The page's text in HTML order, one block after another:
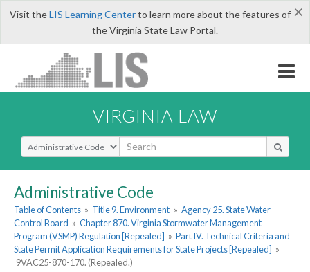
×
Visit theLIS Learning Centerto learn more about the features of
the Virginia State Law Portal.
VIRGINIA LAW
Select Search Type
Administrative Code
Table of Contents » Title 9. Environment » Agency 25. State Water
Control Board » Chapter 870. Virginia Stormwater Management
Program (VSMP) Regulation [Repealed] » Part IV. Technical Criteria and
State Permit Application Requirements for State Projects [Repealed] »
9VAC25-870-170. (Repealed.)